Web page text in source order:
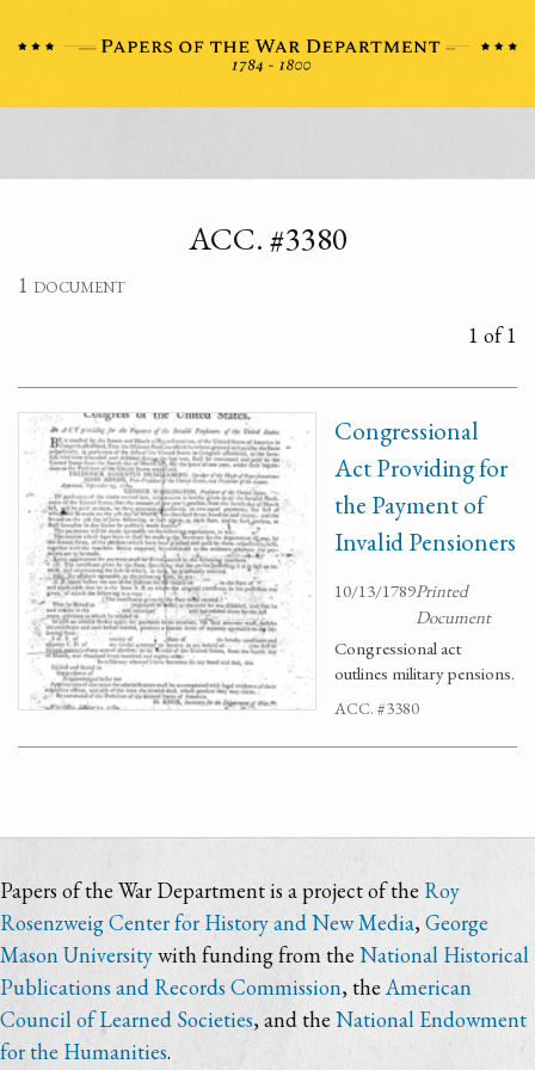
ACC. #3380
1 document
1 of 1
Congressional
Act Providing for
the Payment of
Invalid Pensioners
10/13/1789Printed
Document
Congressional act
outlines military pensions.
ACC. #3380
Papers of the War Department is a project of the Roy
Rosenzweig Center for History and New Media, George
Mason Universitywith funding from the National Historical
Publications and Records Commission, the American
Council of Learned Societies, and theNational Endowment
for the Humanities.